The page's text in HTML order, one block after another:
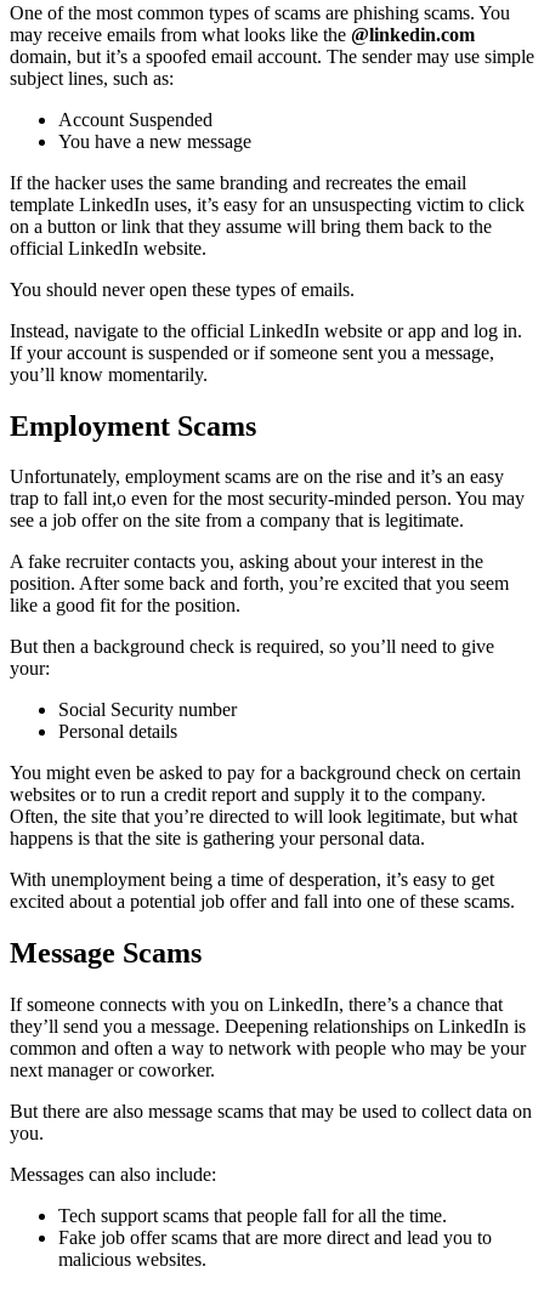
One of the most common types of scams are phishing scams. You
may receive emails from what looks like the @linkedin.com
domain, but it’s a spoofed email account. The sender may use simple
subject lines, such as:
Account Suspended
You have a new message
If the hacker uses the same branding and recreates the email
template LinkedIn uses, it’s easy for an unsuspecting victim to click
on a button or link that they assume will bring them back to the
official LinkedIn website.
You should never open these types of emails.
Instead, navigate to the official LinkedIn website or app and log in.
If your account is suspended or if someone sent you a message,
you’ll know momentarily.
Employment Scams
Unfortunately, employment scams are on the rise and it’s an easy
trap to fall int,o even for the most security-minded person. You may
see a job offer on the site from a company that is legitimate.
A fake recruiter contacts you, asking about your interest in the
position. After some back and forth, you’re excited that you seem
like a good fit for the position.
But then a background check is required, so you’ll need to give
your:
Social Security number
Personal details
You might even be asked to pay for a background check on certain
websites or to run a credit report and supply it to the company.
Often, the site that you’re directed to will look legitimate, but what
happens is that the site is gathering your personal data.
With unemployment being a time of desperation, it’s easy to get
excited about a potential job offer and fall into one of these scams.
Message Scams
If someone connects with you on LinkedIn, there’s a chance that
they’ll send you a message. Deepening relationships on LinkedIn is
common and often a way to network with people who may be your
next manager or coworker.
But there are also message scams that may be used to collect data on
you.
Messages can also include:
Tech support scams that people fall for all the time.
Fake job offer scams that are more direct and lead you to
malicious websites.